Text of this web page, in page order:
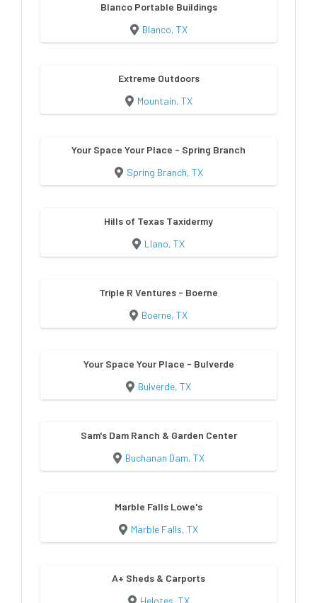
Blanco Portable Buildings
Blanco, TX
Extreme Outdoors
Mountain, TX
Your Space Your Place - Spring Branch
Spring Branch, TX
Hills of Texas Taxidermy
Llano, TX
Triple R Ventures - Boerne
Boerne, TX
Your Space Your Place - Bulverde
Bulverde, TX
Sam's Dam Ranch & Garden Center
Buchanan Dam, TX
Marble Falls Lowe's
Marble Falls, TX
A+ Sheds & Carports
Helotes, TX